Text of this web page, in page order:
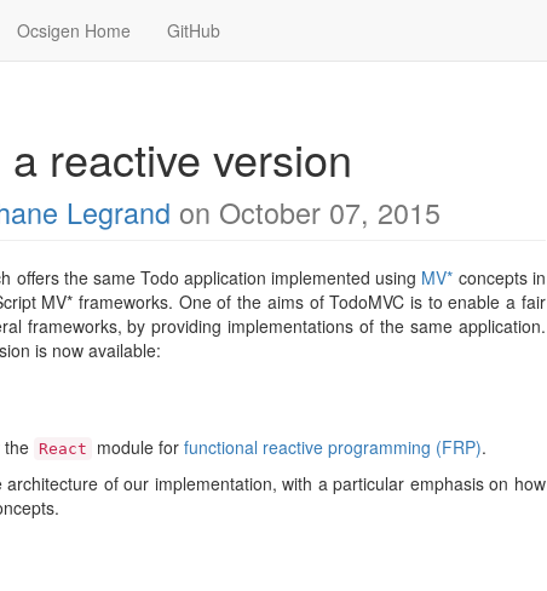
Ocsigen Home GitHub
reactive version
Legrand on October 07, 2015
offers the same Todo application implemented using MV* concepts in
MV* frameworks. One of the aims of TodoMVC is to enable a fair
frameworks, by providing implementations of the same application.
is now available:
the React module for functional reactive programming (FRP).
of our implementation, with a particular emphasis on how